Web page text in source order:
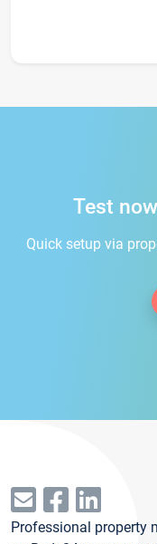
Test
Quick setup via
Professional property